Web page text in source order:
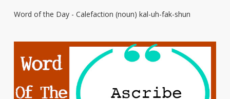
Word of the Day - Calefaction (noun) kal-uh-fak-shun